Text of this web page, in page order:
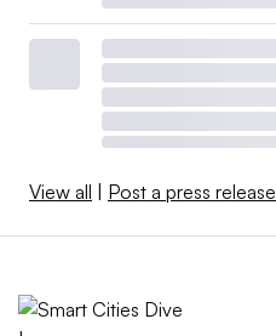
View all | Post a press release